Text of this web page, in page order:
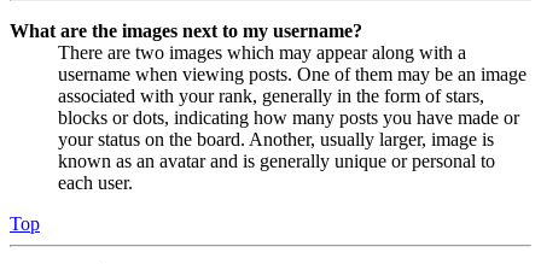
What are the images next to my username?
There are two images which may appear along with a
username when viewing posts. One of them may be an image
associated with your rank, generally in the form of stars,
blocks or dots, indicating how many posts you have made or
your status on the board. Another, usually larger, image is
known as an avatar and is generally unique or personal to
each user.
Top